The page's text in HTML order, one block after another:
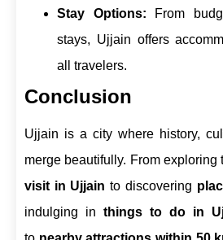
Stay Options: From
stays, Ujjain offers
all travelers.
Conclusion
Ujjain is a city where history,
merge beautifully. From exploring
visit in Ujjain to discovering
indulging in things to do in